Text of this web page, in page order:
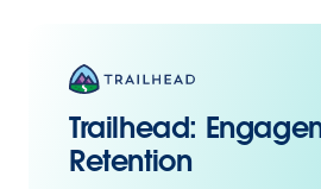
Trailhead:
Retention